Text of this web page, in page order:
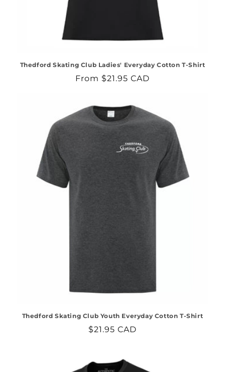
Thedford Skating Club Ladies' Everyday Cotton T-Shirt
Regular
From $21.95 CAD
Thedford Skating Club Youth Everyday Cotton T-Shirt
Regular
$21.95 CAD